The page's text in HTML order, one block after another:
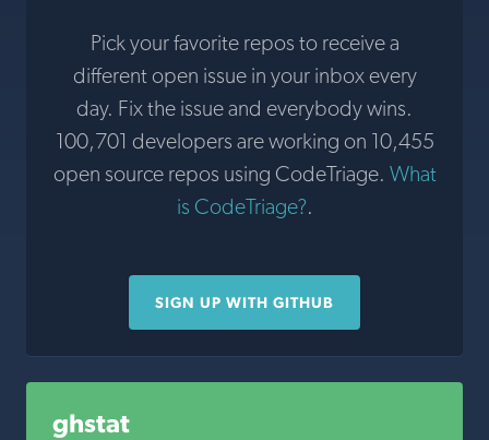
Pick your favorite repos to receive a
different open issue in your inbox every
day. Fix the issue and everybody wins.
100,701 developers are working on 10,455
open source repos using CodeTriage. What
is CodeTriage?.
SIGN UP WITH GITHUB
ghstat